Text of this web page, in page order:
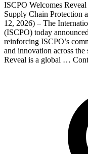
ISCPO Welcomes Reveal
Supply Chain Protection
12, 2026) – The
(ISCPO) today
reinforcing ISCPO’s
and innovation across
Reveal is a global …